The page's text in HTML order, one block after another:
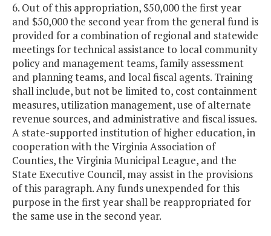
6. Out of this appropriation, $50,000 the first year
and $50,000 the second year from the general fund is
provided for a combination of regional and statewide
meetings for technical assistance to local community
policy and management teams, family assessment
and planning teams, and local fiscal agents. Training
shall include, but not be limited to, cost containment
measures, utilization management, use of alternate
revenue sources, and administrative and fiscal issues.
A state-supported institution of higher education, in
cooperation with the Virginia Association of
Counties, the Virginia Municipal League, and the
State Executive Council, may assist in the provisions
of this paragraph. Any funds unexpended for this
purpose in the first year shall be reappropriated for
the same use in the second year.